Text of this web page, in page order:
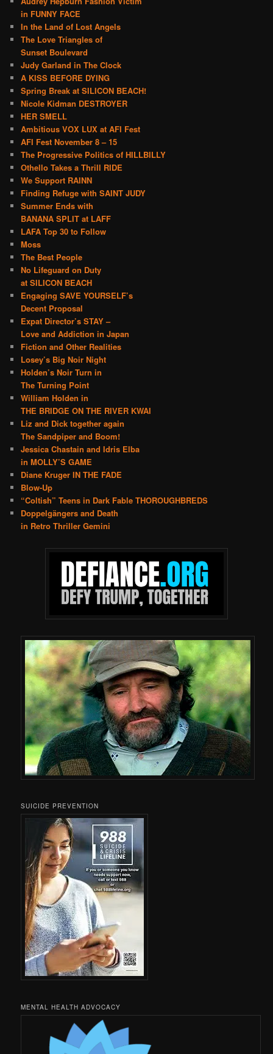
in FUNNY FACE
In the Land of Lost Angels
The Love Triangles of
Sunset Boulevard
Judy Garland in The Clock
A KISS BEFORE DYING
Spring Break at SILICON BEACH!
Nicole Kidman DESTROYER
HER SMELL
Ambitious VOX LUX at AFI Fest
AFI Fest November 8 – 15
The Progressive Politics of HILLBILLY
Othello Takes a Thrill RIDE
We Support RAINN
Finding Refuge with SAINT JUDY
Summer Ends with
BANANA SPLIT at LAFF
LAFA Top 30 to Follow
Moss
The Best People
No Lifeguard on Duty
at SILICON BEACH
Engaging SAVE YOURSELF’s
Decent Proposal
Expat Director’s STAY –
Love and Addiction in Japan
Fiction and Other Realities
Losey’s Big Noir Night
Holden’s Noir Turn in
The Turning Point
William Holden in
THE BRIDGE ON THE RIVER KWAI
Liz and Dick together again
The Sandpiper and Boom!
Jessica Chastain and Idris Elba
in MOLLY’S GAME
Diane Kruger IN THE FADE
Blow-Up
“Coltish” Teens in Dark Fable THOROUGHBREDS
Doppelgängers and Death
in Retro Thriller Gemini
SUICIDE PREVENTION
MENTAL HEALTH ADVOCACY